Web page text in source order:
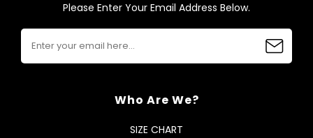
Please Enter Your Email Address Below.
Who Are We?
SIZE CHART